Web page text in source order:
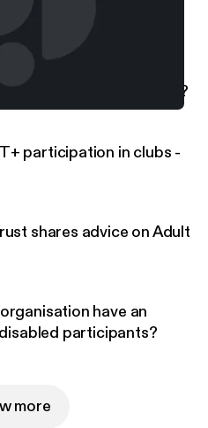
advice on Adult Safeguarding
participation in clubs -
volunteer experience?
participation in clubs -
shares advice on Adult
have an
participants?
more